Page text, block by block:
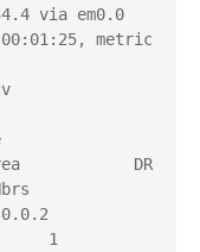
em0.0
00:01:25, metric
DR
0.0.0.2
1